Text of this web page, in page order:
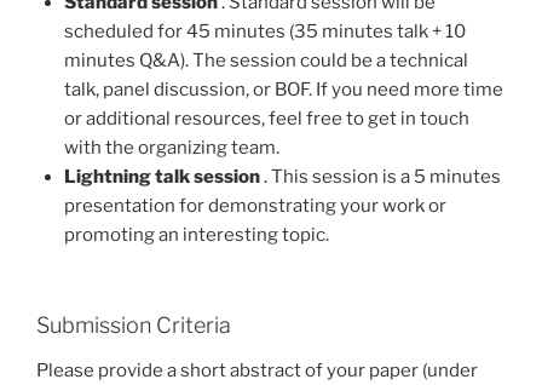
scheduled for 45 minutes (35 minutes talk + 10
minutes Q&A). The session could be a technical
talk, panel discussion, or BOF. If you need more time
or additional resources, feel free to get in touch
with the organizing team.
Lightning talk session. This session is a 5 minutes
presentation for demonstrating your work or
promoting an interesting topic.
Submission Criteria
Please provide a short abstract of your paper (under